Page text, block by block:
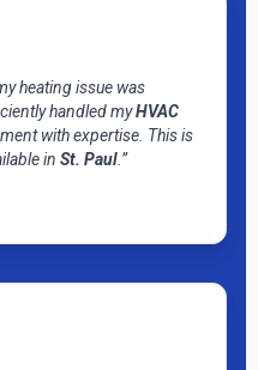
heating issue was
handled myHVAC
with expertise. This is
in St. Paul .”